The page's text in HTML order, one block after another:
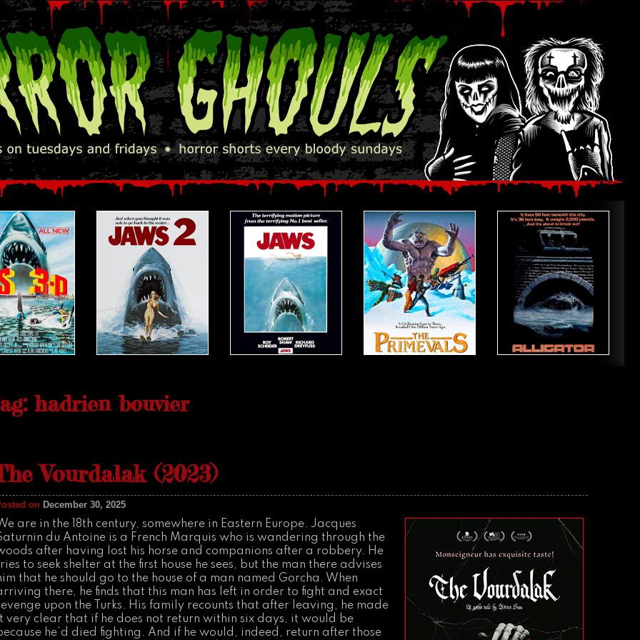
hadrien bouvier
Vourdalak (2023)
on December 30, 2025
are in the 18th century, somewhere in Eastern Europe. Jacques
du Antoine is a French Marquis who is wandering through the
after having lost his horse and companions after a robbery. He
to seek shelter at the first house he sees, but the man there advises
that he should go to the house of a man named Gorcha. When
there, he finds that this man has left in order to fight and exact
upon the Turks. His family recounts that after leaving, he made
very clear that if he does not return within six days, it would be
he’d died fighting. And if he would, indeed, return after those